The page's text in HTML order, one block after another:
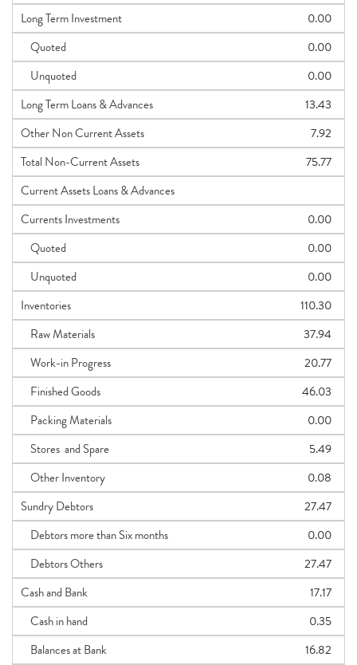
Long Term Investment
0.00
Quoted
0.00
Unquoted
0.00
Long Term Loans & Advances
13.43
Other Non Current Assets
7.92
Total Non-Current Assets
75.77
Current Assets Loans & Advances
Currents Investments
0.00
Quoted
0.00
Unquoted
0.00
Inventories
110.30
Raw Materials
37.94
Work-in Progress
20.77
Finished Goods
46.03
Packing Materials
0.00
Stores and Spare
5.49
Other Inventory
0.08
Sundry Debtors
27.47
Debtors more than Six months
0.00
Debtors Others
27.47
Cash and Bank
17.17
Cash in hand
0.35
Balances at Bank
16.82